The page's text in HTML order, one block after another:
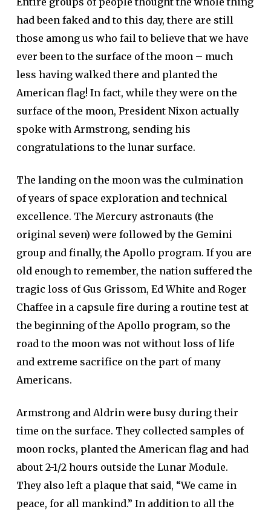
had been faked and to this day, there are still
those among us who fail to believe that we have
ever been to the surface of the moon – much
less having walked there and planted the
American flag! In fact, while they were on the
surface of the moon, President Nixon actually
spoke with Armstrong, sending his
congratulations to the lunar surface.
The landing on the moon was the culmination
of years of space exploration and technical
excellence. The Mercury astronauts (the
original seven) were followed by the Gemini
group and finally, the Apollo program. If you are
old enough to remember, the nation suffered the
tragic loss of Gus Grissom, Ed White and Roger
Chaffee in a capsule fire during a routine test at
the beginning of the Apollo program, so the
road to the moon was not without loss of life
and extreme sacrifice on the part of many
Americans.
Armstrong and Aldrin were busy during their
time on the surface. They collected samples of
moon rocks, planted the American flag and had
about 2-1/2 hours outside the Lunar Module.
They also left a plaque that said, “We came in
peace, for all mankind.” In addition to all the